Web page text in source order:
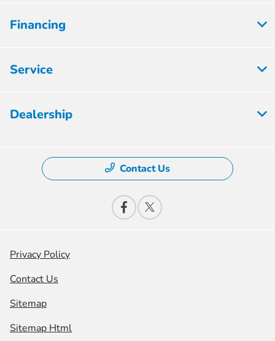
Financing
Service
Dealership
Contact Us
Privacy Policy
Contact Us
Sitemap
Sitemap Html